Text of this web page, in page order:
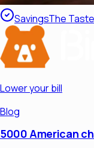
SavingsThe
Lower your bill
Blog
5000 American